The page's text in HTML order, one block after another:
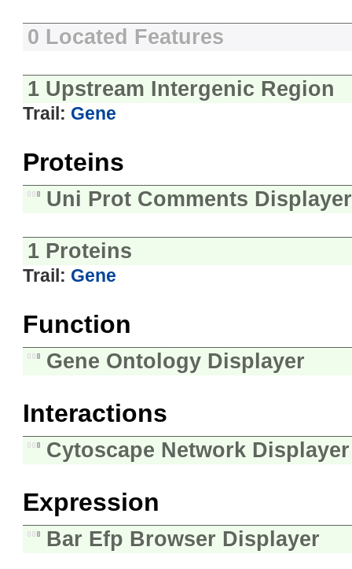
0 Located Features
1 Upstream Intergenic Region
Trail: Gene
Proteins
Uni Prot Comments Displayer
1 Proteins
Trail: Gene
Function
Gene Ontology Displayer
Interactions
Cytoscape Network Displayer
Expression
Bar Efp Browser Displayer